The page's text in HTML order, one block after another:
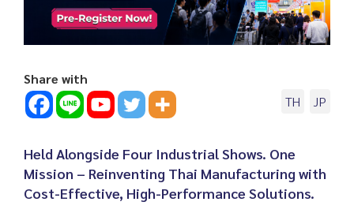
Share with
TH
JP
Held Alongside Four Industrial Shows. One
Mission – Reinventing Thai Manufacturing with
Cost-Effective, High-Performance Solutions.